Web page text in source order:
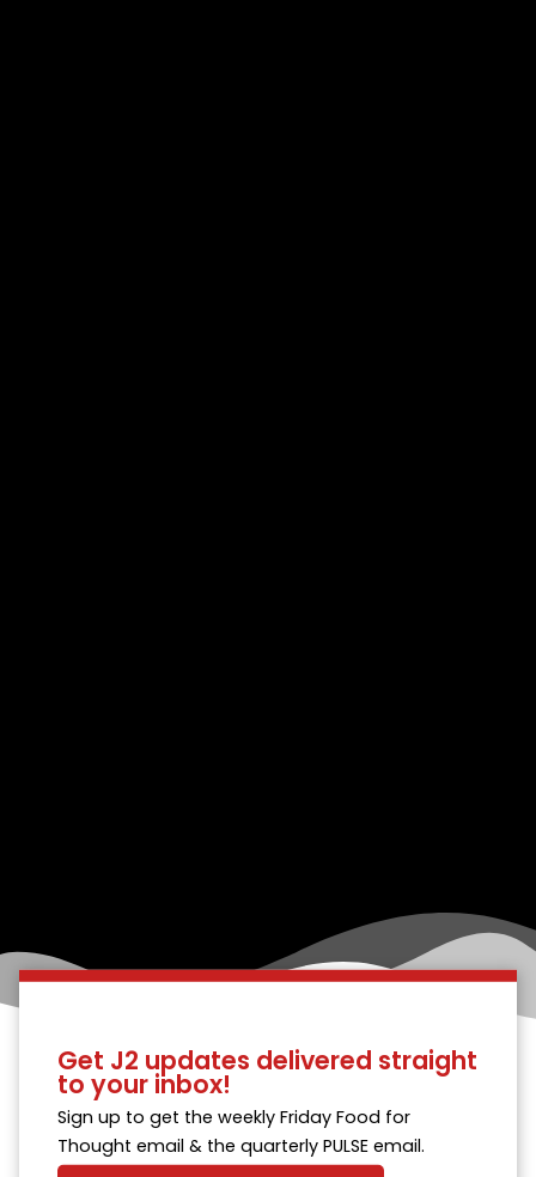
Get J2 updates delivered straight
to your inbox!
Sign up to get the weekly Friday Food for
Thought email & the quarterly PULSE email.